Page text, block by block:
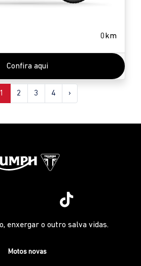
0km
Confira aqui
1 2 3 4 ›
enxergar o outro salva vidas.
Motos novas